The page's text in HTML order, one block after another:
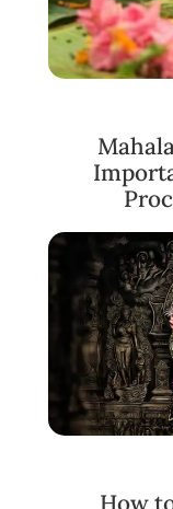
How